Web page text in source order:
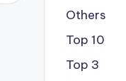
Others
Top 10
Top 3